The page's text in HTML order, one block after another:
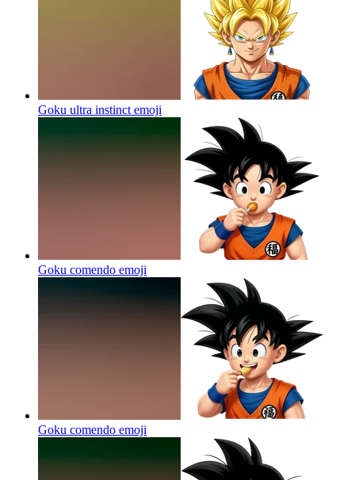
Goku ultra instinct emoji
Goku comendo emoji
Goku comendo emoji